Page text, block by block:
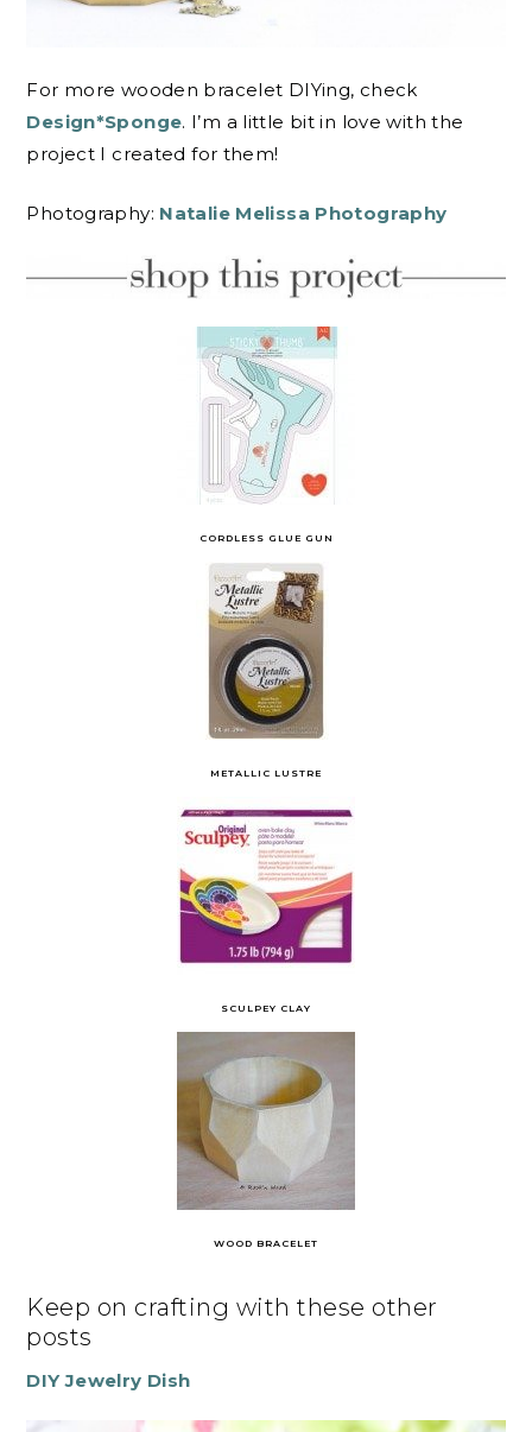
For more wooden bracelet DIYing, check
Design*Sponge. I’m a little bit in love with the
project I created for them!
Photography: Natalie Melissa Photography
CORDLESS GLUE GUN
METALLIC LUSTRE
SCULPEY CLAY
WOOD BRACELET
Keep on crafting with these other
posts
DIY Jewelry Dish